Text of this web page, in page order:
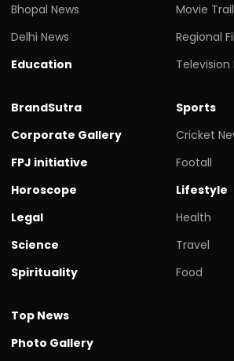
Bhopal News
Delhi News
Education
Movie
Regional
Television
BrandSutra
Corporate Gallery
FPJ initiative
Horoscope
Legal
Science
Spirituality
Sports
Cricket
Footall
Lifestyle
Health
Travel
Food
Top News
Photo Gallery